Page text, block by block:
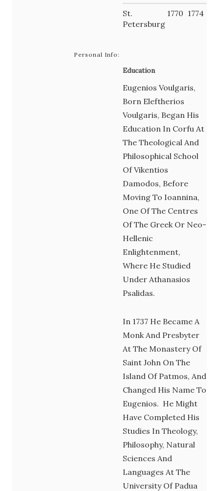
St.
Petersburg
1770 1774
Personal Info:
Education
Eugenios Voulgaris,
Born Eleftherios
Voulgaris, Began His
Education In Corfu At
The Theological And
Philosophical School
Of Vikentios
Damodos, Before
Moving To Ioannina,
One Of The Centres
Of The Greek Or Neo-
Hellenic
Enlightenment,
Where He Studied
Under Athanasios
Psalidas.
In 1737 He Became A
Monk And Presbyter
At The Monastery Of
Saint John On The
Island Of Patmos, And
Changed His Name To
Eugenios. He Might
Have Completed His
Studies In Theology,
Philosophy, Natural
Sciences And
Languages At The
University Of Padua